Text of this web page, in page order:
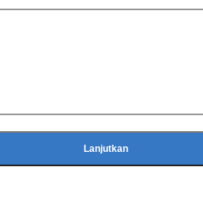
Lanjutkan